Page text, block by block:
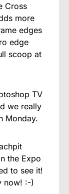
Cross
more
edges
edge
scoop at
TV
we really
Monday.
the Expo
to see it!
now! :-)